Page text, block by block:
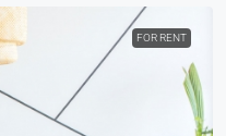
FOR RENT